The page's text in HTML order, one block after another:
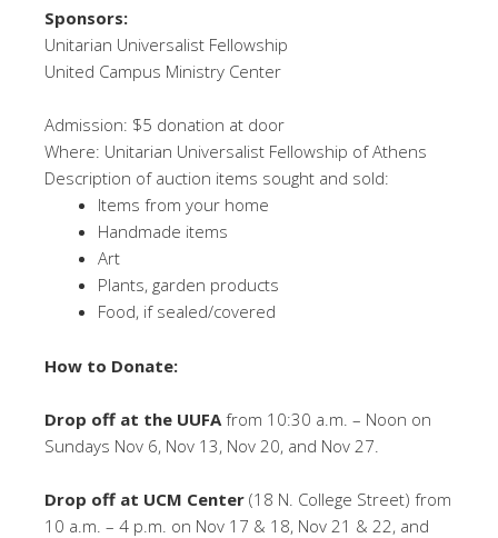
Sponsors:
Unitarian Universalist Fellowship
United Campus Ministry Center
Admission: $5 donation at door
Where: Unitarian Universalist Fellowship of Athens
Description of auction items sought and sold:
Items from your home
Handmade items
Art
Plants, garden products
Food, if sealed/covered
How to Donate:
Drop off at the UUFA from 10:30 a.m. – Noon on
Sundays Nov 6, Nov 13, Nov 20, and Nov 27.
Drop off at UCM Center (18 N. College Street) from
10 a.m. – 4 p.m. on Nov 17 & 18, Nov 21 & 22, and